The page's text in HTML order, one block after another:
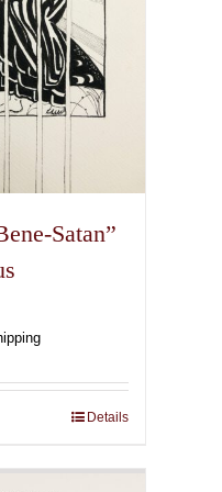
Satan”
Details